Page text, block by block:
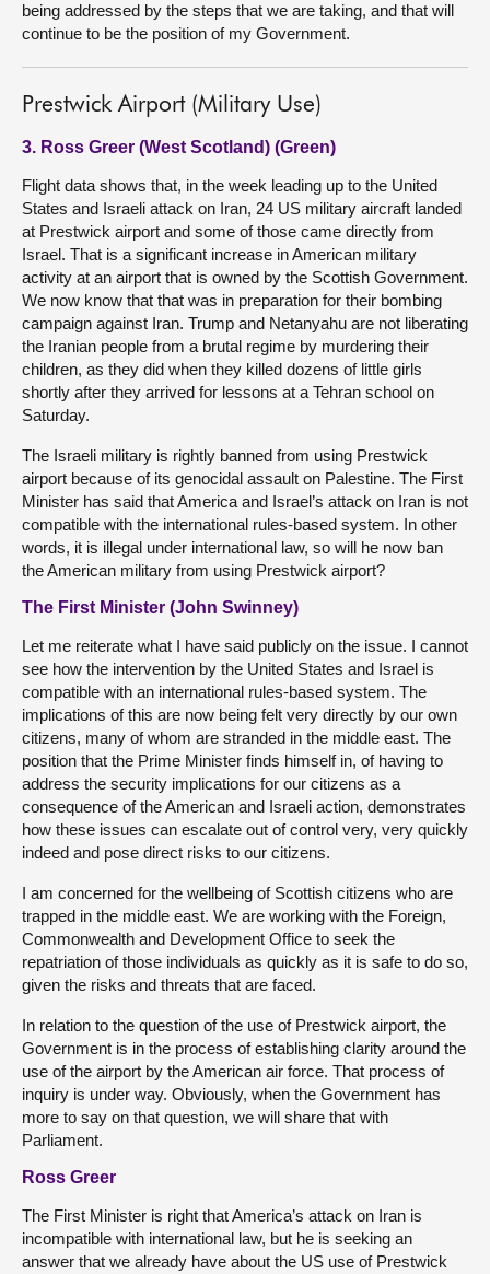
being addressed by the steps that we are taking, and that will
continue to be the position of my Government.
Prestwick Airport (Military Use)
3. Ross Greer (West Scotland) (Green)
Flight data shows that, in the week leading up to the United
States and Israeli attack on Iran, 24 US military aircraft landed
at Prestwick airport and some of those came directly from
Israel. That is a significant increase in American military
activity at an airport that is owned by the Scottish Government.
We now know that that was in preparation for their bombing
campaign against Iran. Trump and Netanyahu are not liberating
the Iranian people from a brutal regime by murdering their
children, as they did when they killed dozens of little girls
shortly after they arrived for lessons at a Tehran school on
Saturday.
The Israeli military is rightly banned from using Prestwick
airport because of its genocidal assault on Palestine. The First
Minister has said that America and Israel’s attack on Iran is not
compatible with the international rules-based system. In other
words, it is illegal under international law, so will he now ban
the American military from using Prestwick airport?
The First Minister (John Swinney)
Let me reiterate what I have said publicly on the issue. I cannot
see how the intervention by the United States and Israel is
compatible with an international rules-based system. The
implications of this are now being felt very directly by our own
citizens, many of whom are stranded in the middle east. The
position that the Prime Minister finds himself in, of having to
address the security implications for our citizens as a
consequence of the American and Israeli action, demonstrates
how these issues can escalate out of control very, very quickly
indeed and pose direct risks to our citizens.
I am concerned for the wellbeing of Scottish citizens who are
trapped in the middle east. We are working with the Foreign,
Commonwealth and Development Office to seek the
repatriation of those individuals as quickly as it is safe to do so,
given the risks and threats that are faced.
In relation to the question of the use of Prestwick airport, the
Government is in the process of establishing clarity around the
use of the airport by the American air force. That process of
inquiry is under way. Obviously, when the Government has
more to say on that question, we will share that with
Parliament.
Ross Greer
The First Minister is right that America’s attack on Iran is
incompatible with international law, but he is seeking an
answer that we already have about the US use of Prestwick